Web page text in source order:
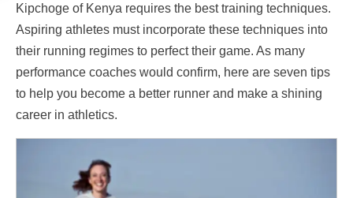
Kipchoge of Kenya requires the best training techniques.
Aspiring athletes must incorporate these techniques into
their running regimes to perfect their game. As many
performance coaches would confirm, here are seven tips
to help you become a better runner and make a shining
career in athletics.